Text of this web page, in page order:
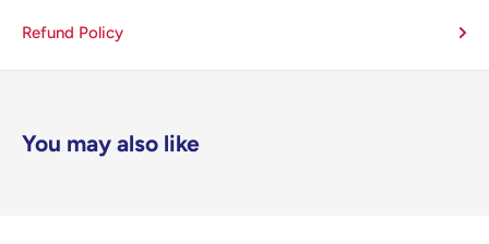
Refund Policy
You may also like